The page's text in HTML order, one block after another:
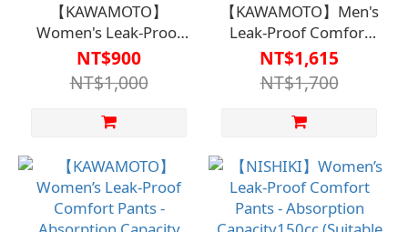
【KAWAMOTO】
Women's Leak-Proof
Secure Pants -
Absorbency
50cc【D1FM7113】
Carewear/Incontinence
and Odor-Neutralizing
to Avoid
Embarrassment
NT$900
NT$1,000
【KAWAMOTO】Men's
Leak-Proof Comfort
Pants - Absorbency:
80cc (Suitable for Light
Incontinence)
【D1ML7111】Care
Incontinence Solutions
/ Absorbent and Odor-
Controlled for Discreet
Use
NT$1,615
NT$1,700